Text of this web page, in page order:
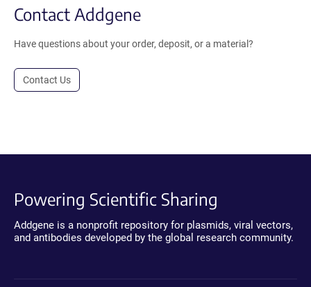
Contact Addgene
Have questions about your order, deposit, or a material?
Contact Us
Powering Scientific Sharing
Addgene is a nonprofit repository for plasmids, viral vectors,
and antibodies developed by the global research community.